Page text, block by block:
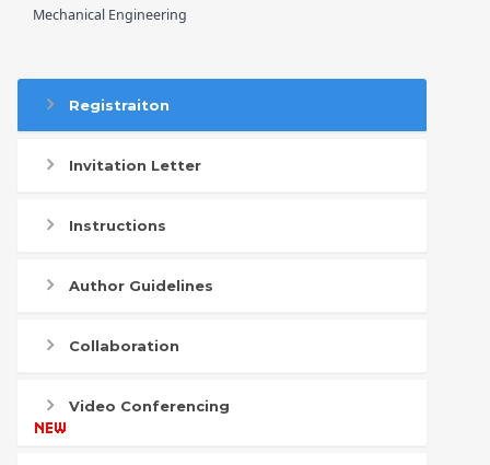
Mechanical Engineering
Registraiton
Invitation Letter
Instructions
Author Guidelines
Collaboration
Video Conferencing